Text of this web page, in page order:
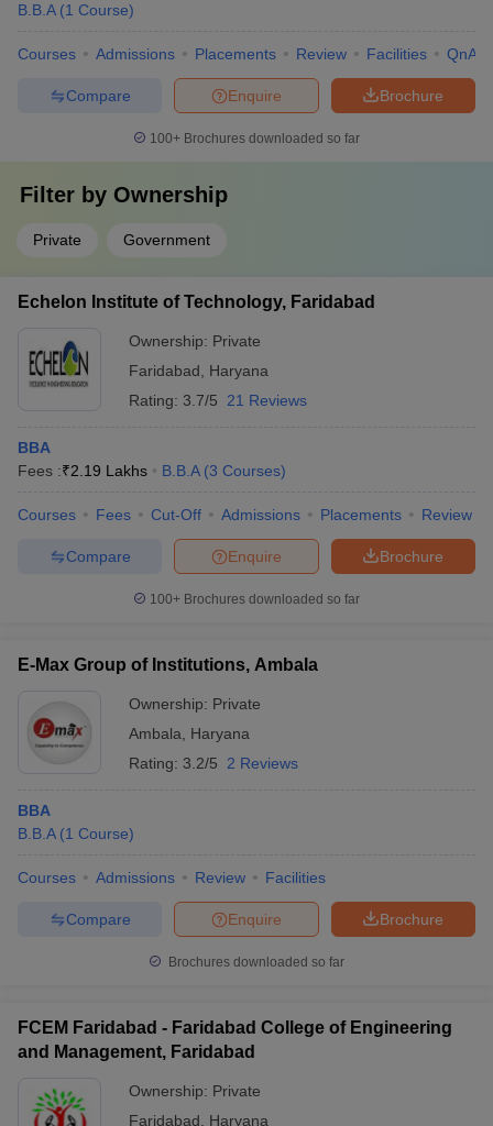
B.B.A (1 Course)
Courses Admissions Placements Review Facilities QnA
Brochure
Enquire
Compare
100+ Brochures downloaded so far
Filter by Ownership
Private Government
Echelon Institute of Technology, Faridabad
Ownership: Private
Faridabad
Haryana
Rating: 3.7/5 21 Reviews
BBA
Fees :₹2.19 Lakhs B.B.A (3 Courses)
Courses Fees Cut-Off Admissions Placements Review
Brochure
Enquire
Compare
100+ Brochures downloaded so far
E-Max Group of Institutions, Ambala
Ownership: Private
Ambala
Haryana
Rating: 3.2/5 2 Reviews
BBA
B.B.A (1 Course)
Courses Admissions Review Facilities
Brochure
Enquire
Compare
Brochures downloaded so far
FCEM Faridabad - Faridabad College of Engineering
and Management, Faridabad
Ownership: Private
Faridabad
Haryana